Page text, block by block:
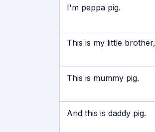
Если видео долго не
I'm peppa pig.
This is my little
This is mummy pig.
And this is daddy pig.